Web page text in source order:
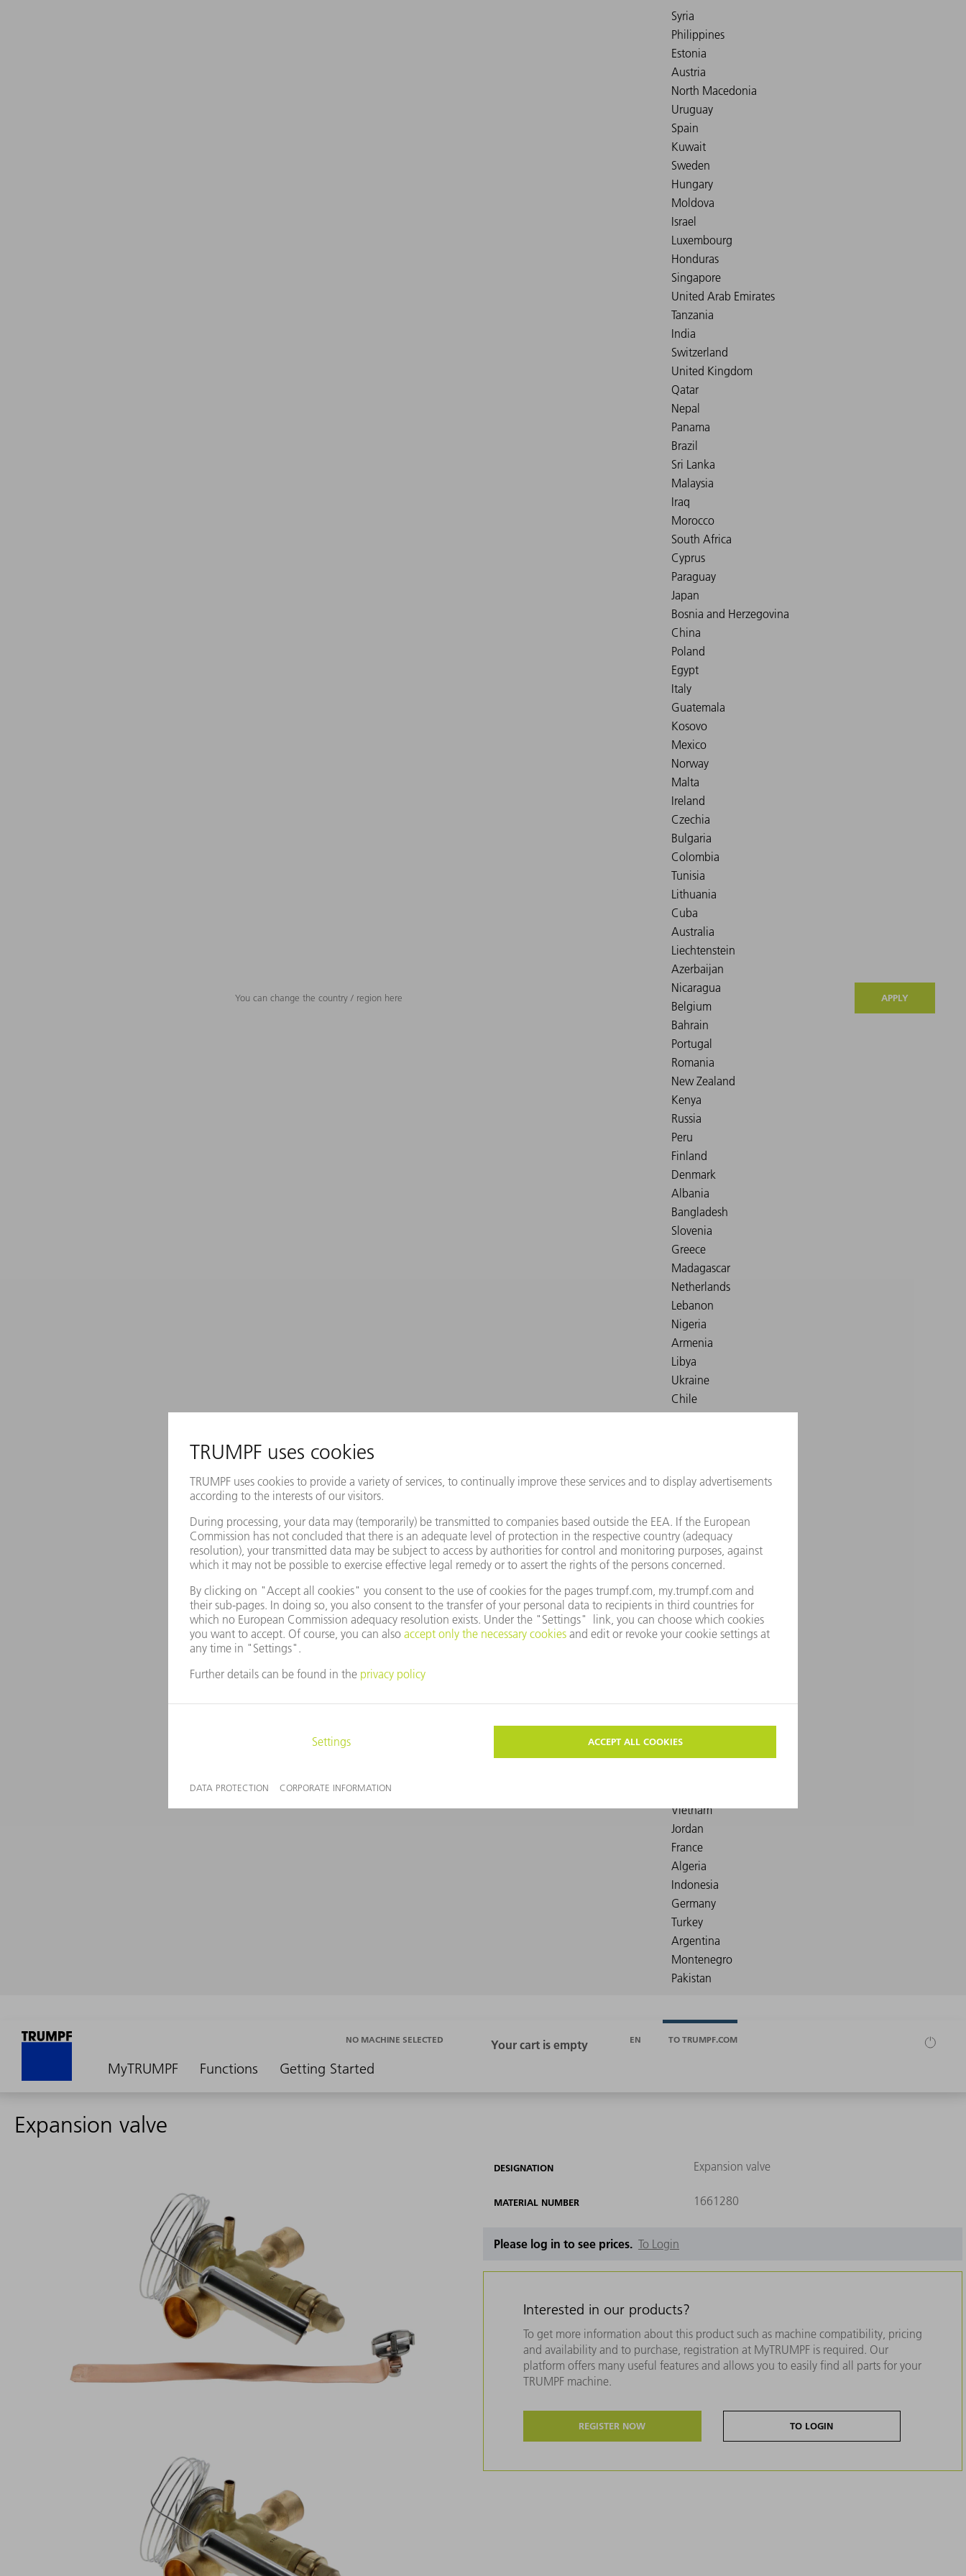
You can change the country / region here APPLY
MyTRUMPF Functions Getting Started
NO MACHINE SELECTED EN TO TRUMPF.COM
Expansion valve
DESIGNATION Expansion valve
MATERIAL NUMBER 1661280
Please log in to see prices. To Login
Interested in our products?
To get more information about this product such as machine compatibility, pricing
and availability and to purchase, registration at MyTRUMPF is required. Our
platform offers many useful features and allows you to easily find all parts for your
TRUMPF machine.
REGISTER NOW TO LOGIN